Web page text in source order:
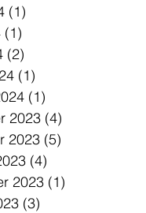
(1)
(1)
(2)
(1)
(1)
2023 (4)
2023 (5)
(4)
2023 (1)
(3)